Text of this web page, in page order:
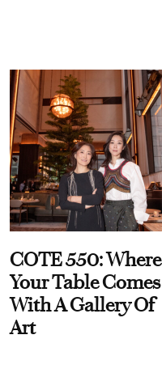
COTE 550: Where
Your Table Comes
With A Gallery Of
Art